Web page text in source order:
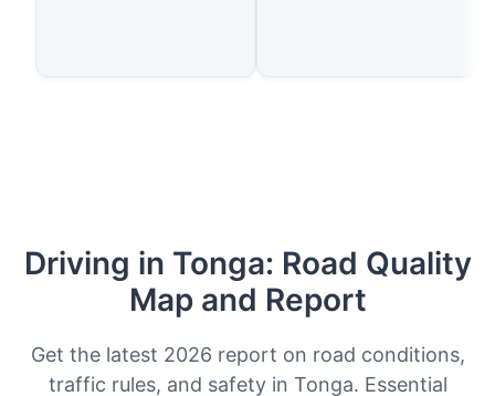
Driving in Tonga: Road Quality
Map and Report
Get the latest 2026 report on road conditions,
traffic rules, and safety in Tonga. Essential